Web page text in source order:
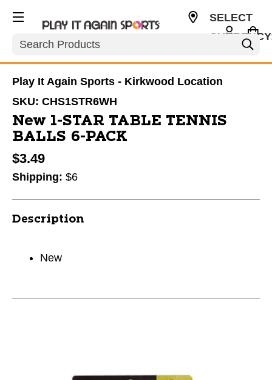
Search
SELECT
Play It Again Sports - Kirkwood Location
SKU: CHS1STR6WH
New 1-STAR TABLE TENNIS
BALLS 6-PACK
$3.49
Shipping: $6
Description
New